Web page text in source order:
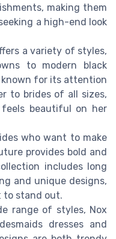
making them
a high-end look
a variety of styles,
to modern black
known for its attention
to brides of all sizes,
beautiful on her
who want to make
provides bold and
includes long
and unique designs,
to stand out.
range of styles, Nox
dresses and